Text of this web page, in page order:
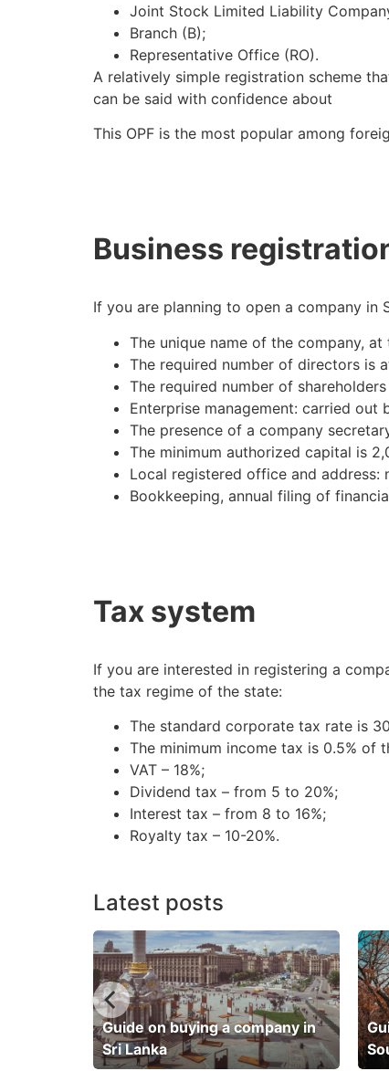
Joint Stock Limited Liability
Branch (B);
Representative Office (RO).
A relatively simple registration scheme
can be said with confidence about
This OPF is the most popular among
Business
If you are planning to open a company
The unique name of the company,
The required number of directors is
The required number of
Enterprise management: carried out
The presence of a company
The minimum authorized capital is
Local registered office and address:
Bookkeeping, annual filing of
Tax system
If you are interested in registering a
the tax regime of the state:
The standard corporate tax rate is
The minimum income tax is 0.5% of
VAT – 18%;
Dividend tax – from 5 to 20%;
Interest tax – from 8 to 16%;
Royalty tax – 10-20%.
Latest posts
Guide on buying a company in
Sri Lanka